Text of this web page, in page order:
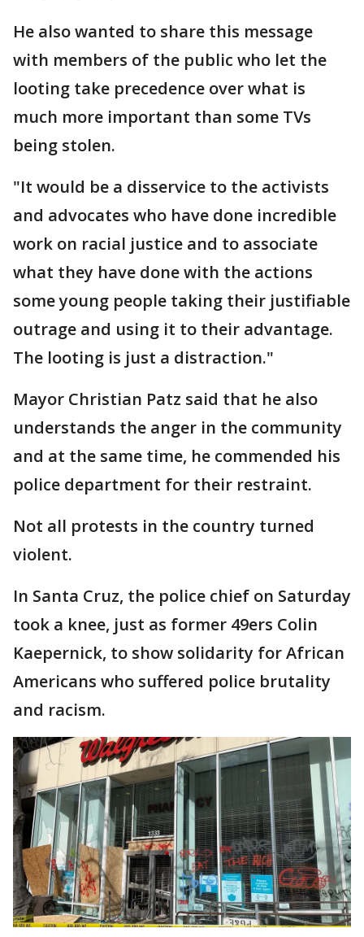
He also wanted to share this message
with members of the public who let the
looting take precedence over what is
much more important than some TVs
being stolen.
"It would be a disservice to the activists
and advocates who have done incredible
work on racial justice and to associate
what they have done with the actions
some young people taking their justifiable
outrage and using it to their advantage.
The looting is just a distraction."
Mayor Christian Patz said that he also
understands the anger in the community
and at the same time, he commended his
police department for their restraint.
Not all protests in the country turned
violent.
In Santa Cruz, the police chief on Saturday
took a knee, just as former 49ers Colin
Kaepernick, to show solidarity for African
Americans who suffered police brutality
and racism.